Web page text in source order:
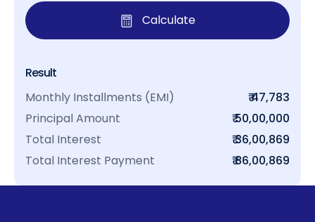
Calculate
Result
Monthly Installments (EMI)
₹ 47,783
Principal Amount
₹ 50,00,000
Total Interest
₹ 36,00,869
Total Interest Payment
₹ 86,00,869